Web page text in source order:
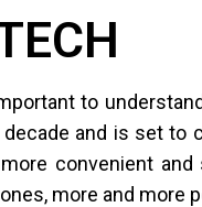
to
and is set to
convenient
more and more